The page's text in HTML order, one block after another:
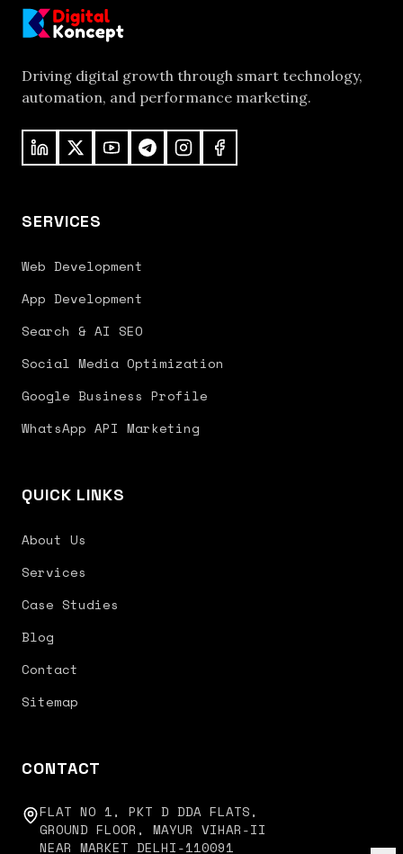
Driving digital growth through smart technology,
automation, and performance marketing.
SERVICES
Web Development
App Development
Search & AI SEO
Social Media Optimization
Google Business Profile
WhatsApp API Marketing
QUICK LINKS
About Us
Services
Case Studies
Blog
Contact
Sitemap
CONTACT
FLAT NO 1, PKT D DDA FLATS,
GROUND FLOOR, MAYUR VIHAR-II
NEAR MARKET DELHI-110091